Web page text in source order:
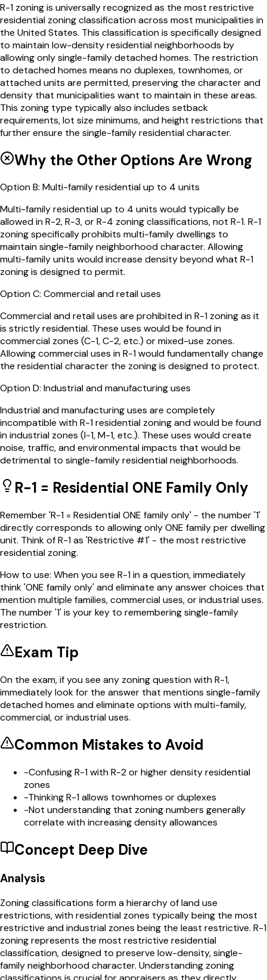
R-1 zoning is universally recognized as the most restrictive
residential zoning classification across most municipalities in
the United States. This classification is specifically designed
to maintain low-density residential neighborhoods by
allowing only single-family detached homes. The restriction
to detached homes means no duplexes, townhomes, or
attached units are permitted, preserving the character and
density that municipalities want to maintain in these areas.
This zoning type typically also includes setback
requirements, lot size minimums, and height restrictions that
further ensure the single-family residential character.
Why the Other Options Are Wrong
OptionB: Multi-family residential up to 4 units
Multi-family residential up to 4 units would typically be
allowed in R-2, R-3, or R-4 zoning classifications, not R-1. R-1
zoning specifically prohibits multi-family dwellings to
maintain single-family neighborhood character. Allowing
multi-family units would increase density beyond what R-1
zoning is designed to permit.
OptionC: Commercial and retail uses
Commercial and retail uses are prohibited in R-1 zoning as it
is strictly residential. These uses would be found in
commercial zones (C-1, C-2, etc.) or mixed-use zones.
Allowing commercial uses in R-1 would fundamentally change
the residential character the zoning is designed to protect.
OptionD: Industrial and manufacturing uses
Industrial and manufacturing uses are completely
incompatible with R-1 residential zoning and would be found
in industrial zones (I-1, M-1, etc.). These uses would create
noise, traffic, and environmental impacts that would be
detrimental to single-family residential neighborhoods.
R-1 = Residential ONE Family Only
Remember 'R-1 = Residential ONE family only' - the number '1'
directly corresponds to allowing only ONE family per dwelling
unit. Think of R-1 as 'Restrictive #1' - the most restrictive
residential zoning.
How to use: When you see R-1 in a question, immediately
think 'ONE family only' and eliminate any answer choices that
mention multiple families, commercial uses, or industrial uses.
The number '1' is your key to remembering single-family
restriction.
Exam Tip
On the exam, if you see any zoning question with R-1,
immediately look for the answer that mentions single-family
detached homes and eliminate options with multi-family,
commercial, or industrial uses.
Common Mistakes to Avoid
-Confusing R-1 with R-2 or higher density residential
zones
-Thinking R-1 allows townhomes or duplexes
-Not understanding that zoning numbers generally
correlate with increasing density allowances
Concept Deep Dive
Analysis
Zoning classifications form a hierarchy of land use
restrictions, with residential zones typically being the most
restrictive and industrial zones being the least restrictive. R-1
zoning represents the most restrictive residential
classification, designed to preserve low-density, single-
family neighborhood character. Understanding zoning